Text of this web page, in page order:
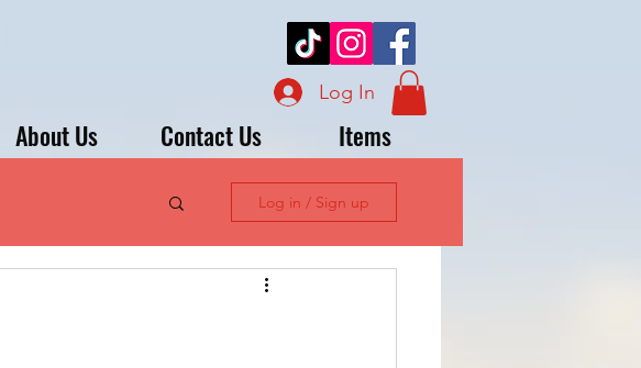
Log In
About Us Contact Us Items
Log in / Sign up